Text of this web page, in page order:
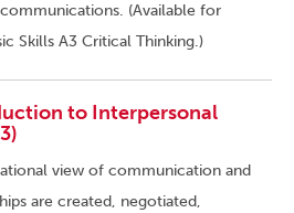
(Available for
Skills A3 Critical Thinking.)
to Interpersonal
view of communication and
are created, negotiated,